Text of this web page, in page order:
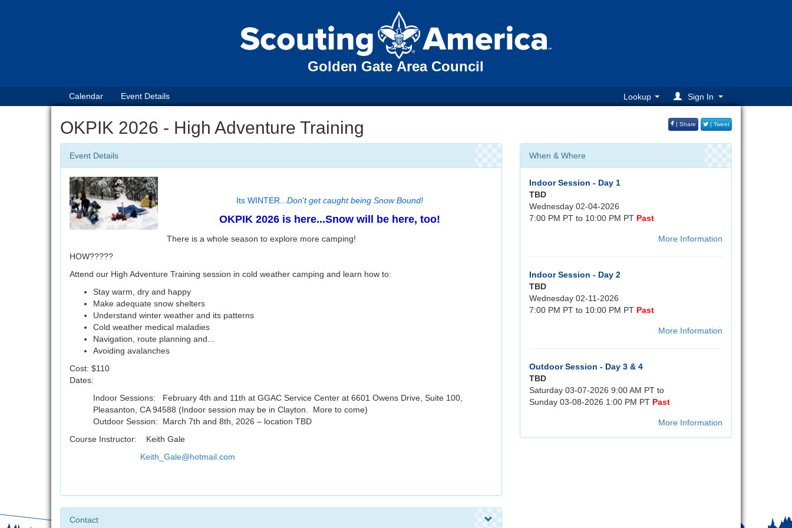
Golden Gate Area Council
Calendar Event Details Lookup Sign In
OKPIK 2026 - High Adventure Training | Share | Tweet
Event Details
Its WINTER... Don't get caught being Snow Bound!
OKPIK 2026 is here...Snow will be here, too!
There is a whole season to explore more camping!
HOW?????
Attend our High Adventure Training session in cold weather camping and learn how to:
Stay warm, dry and happy
Make adequate snow shelters
Understand winter weather and its patterns
Cold weather medical maladies
Navigation, route planning and...
Avoiding avalanches
Cost: $110
Dates:
Indoor Sessions: February 4th and 11th at GGAC Service Center at 6601 Owens Drive, Suite 100,
Pleasanton, CA 94588 (Indoor session may be in Clayton. More to come)
Outdoor Session: March 7th and 8th, 2026 – location TBD
Course Instructor: Keith Gale
Keith_Gale@hotmail.com
Contact
When & Where
Indoor Session - Day 1
TBD
Wednesday 02-04-2026
7:00 PM PT to 10:00 PM PT Past
More Information
Indoor Session - Day 2
TBD
Wednesday 02-11-2026
7:00 PM PT to 10:00 PM PT Past
More Information
Outdoor Session - Day 3 & 4
TBD
Saturday 03-07-2026 9:00 AM PT to
Sunday 03-08-2026 1:00 PM PT Past
More Information